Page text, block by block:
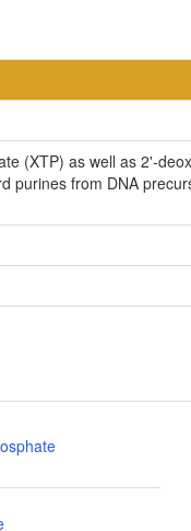
(XTP) as well as 2'-
purines from DNA